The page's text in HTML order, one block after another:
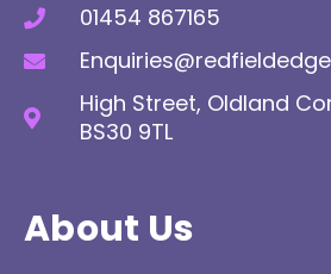
01454 867165
High Street, Oldland
BS30 9TL
About Us